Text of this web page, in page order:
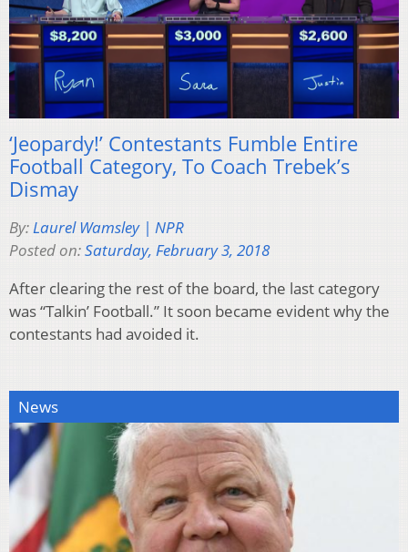
‘Jeopardy!’ Contestants Fumble Entire
Football Category, To Coach Trebek’s
Dismay
By:Laurel Wamsley | NPR
Posted on:Saturday, February 3, 2018
After clearing the rest of the board, the last category
was “Talkin’ Football.” It soon became evident why the
contestants had avoided it.
News